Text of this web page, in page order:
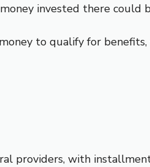
invested there could
to qualify for benefits,
providers, with